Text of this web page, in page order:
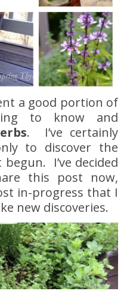
to know and
. I’ve certainly
to discover the
I’ve decided
this post now,
in-progress that I
new discoveries.